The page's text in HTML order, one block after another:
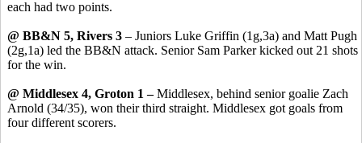
each had two points.
@ BB&N 5, Rivers 3 – Juniors Luke Griffin (1g,3a) and Matt Pugh
(2g,1a) led the BB&N attack. Senior Sam Parker kicked out 21 shots
for the win.
@ Middlesex 4, Groton 1 –Middlesex, behind senior goalie Zach
Arnold (34/35), won their third straight. Middlesex got goals from
four different scorers.